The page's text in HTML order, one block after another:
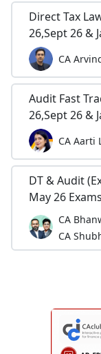
Direct Tax
26,Sept 26 &
CA
Audit Fast
26,Sept 26 &
CA Aarti
DT & Audit
May 26
CA
CA